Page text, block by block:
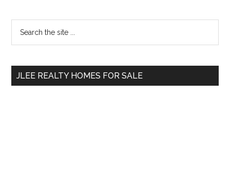
Primary
Sidebar
...
JLEE REALTY HOMES FOR SALE